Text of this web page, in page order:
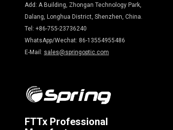
Add: A Building, Zhongan Technology Park,
Dalang, Longhua District, Shenzhen, China.
Tel: +86-755-23736240
WhatsApp/Wechat: 86-13554955486
E-Mail: sales@springoptic.com
FTTx Professional